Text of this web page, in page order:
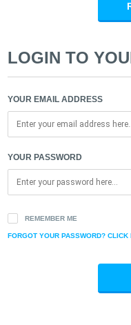
LOGIN TO
YOUR EMAIL ADDRESS
YOUR PASSWORD
REMEMBER ME
FORGOT YOUR PASSWORD? CLICK